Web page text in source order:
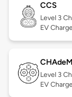
CCS
Level 3
EV
Level 3
EV